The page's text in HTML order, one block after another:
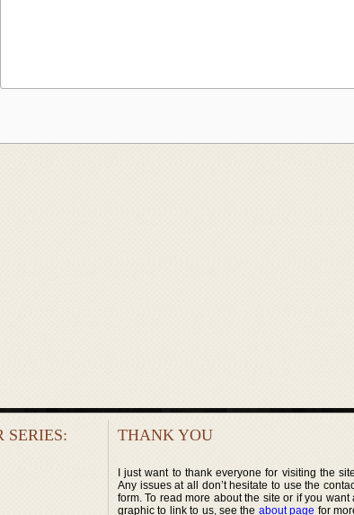
SERIES: THANK YOU
I just want to thank everyone for visiting the
Any issues at all don’t hesitate to use the
form. To read more about the site or if you want
graphic to link to us, see the about page for